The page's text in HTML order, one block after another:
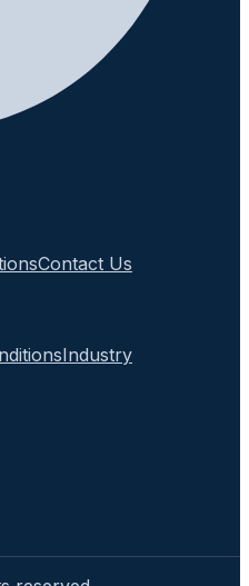
Contact Us
Industry